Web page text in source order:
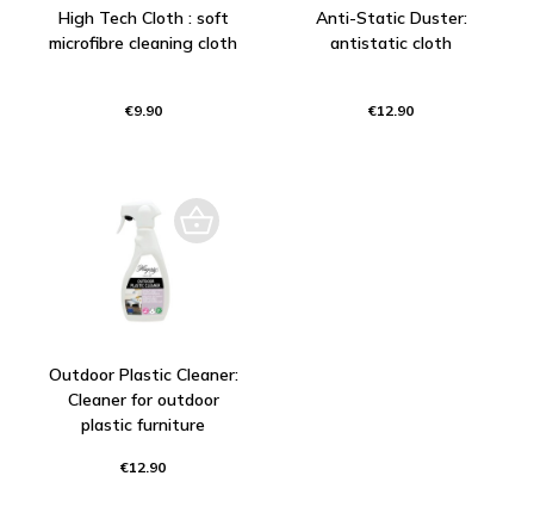
High Tech Cloth : soft
microfibre cleaning cloth
€9.90
Anti-Static Duster:
antistatic cloth
€12.90
Outdoor Plastic Cleaner:
Cleaner for outdoor
plastic furniture
€12.90